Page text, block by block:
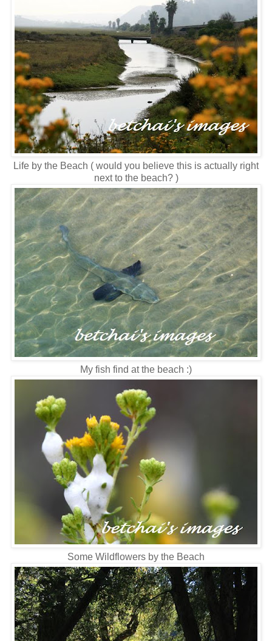
Life by the Beach ( would you believe this is actually right
next to the beach? )
My fish find at the beach :)
Some Wildflowers by the Beach